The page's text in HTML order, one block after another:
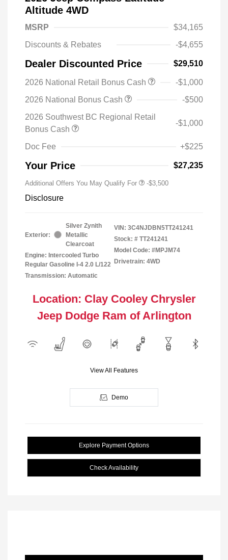
Altitude 4WD
MSRP
$34,165
Discounts & Rebates
-$4,655
Dealer Discounted Price $29,510
2026 National Retail Bonus Cash
-$1,000
2026 National Bonus Cash
-$500
2026 Southwest BC Regional Retail
Bonus Cash
-$1,000
Doc Fee +$225
Your Price $27,235
Additional Offers You May Qualify For -$3,500
Disclosure
Exterior:
Silver Zynith
Metallic
Clearcoat
Engine: Intercooled Turbo
Regular Gasoline I-4 2.0 L/122
Transmission: Automatic
VIN: 3C4NJDBN5TT241241
Stock: # TT241241
Model Code: #MPJM74
Drivetrain: 4WD
Location: Clay Cooley Chrysler
Jeep Dodge Ram of Arlington
View All Features
Demo
Explore Payment Options
Check Availability